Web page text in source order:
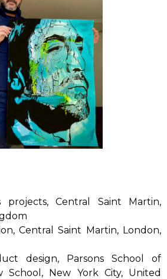
projects, Central Saint Martin,
Central Saint Martin, London,
design, Parsons School of
School, New York City, United